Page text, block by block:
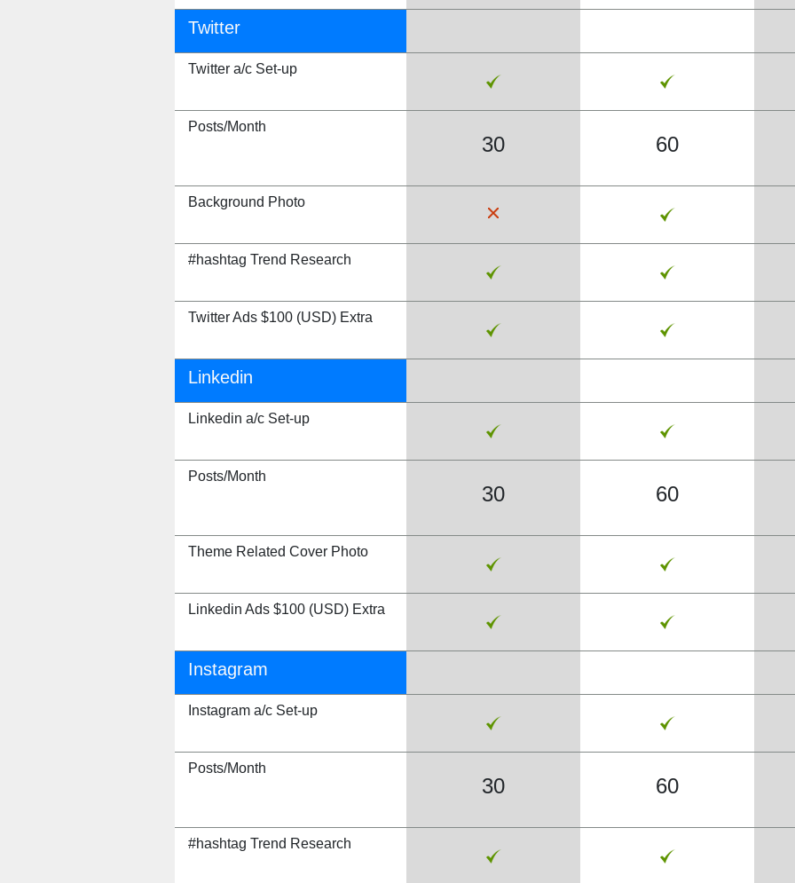
Twitter
Twitter a/c Set-up
Posts/Month
30 60
Background Photo
#hashtag Trend Research
Twitter Ads $100 (USD) Extra
Linkedin
Linkedin a/c Set-up
Posts/Month
30 60
Theme Related Cover Photo
Linkedin Ads $100 (USD) Extra
Instagram
Instagram a/c Set-up
Posts/Month
30 60
#hashtag Trend Research